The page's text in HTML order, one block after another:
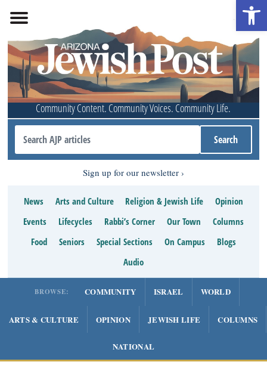
Community Content. Community Voices. Community Life.
Sign up for our newsletter
News Arts and Culture Religion & Jewish Life
Opinion
Events
Lifecycles Rabbi’s Corner Our Town
Columns
Food
Seniors Special Sections On Campus
Blogs
Audio
BROWSE: COMMUNITY ISRAEL WORLD
ARTS & CULTURE OPINION JEWISH LIFE COLUMNS
NATIONAL